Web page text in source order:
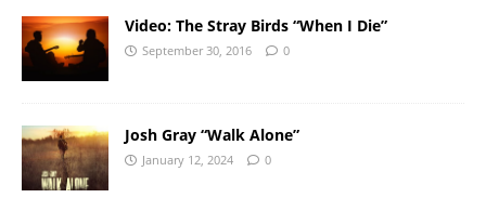
Video: The Stray Birds “When I Die”
September 30, 2016 0
Josh Gray “Walk Alone”
January 12, 2024 0